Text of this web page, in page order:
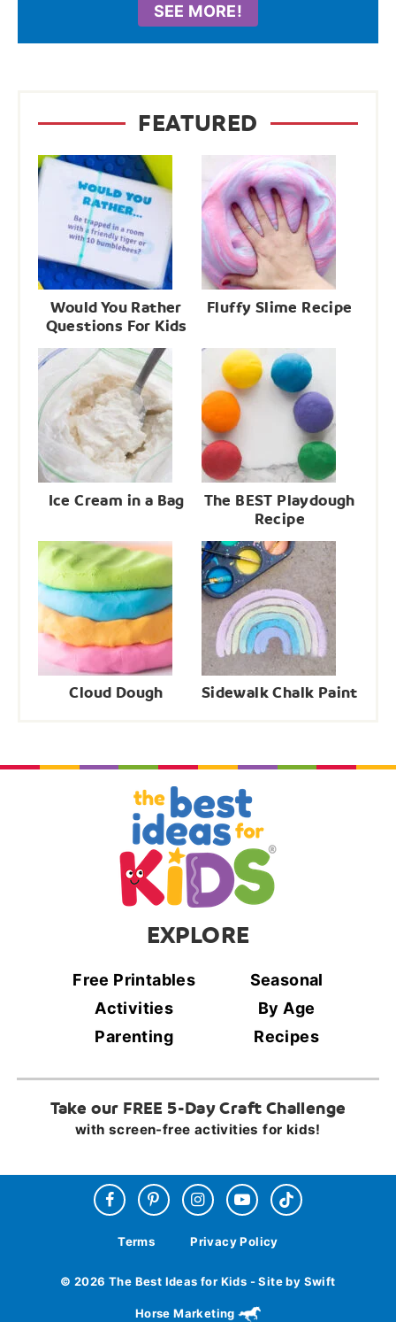
SEE MORE!
FEATURED
Would You Rather
Questions For Kids
Fluffy Slime Recipe
Ice Cream in a Bag
The BEST Playdough
Recipe
Cloud Dough Sidewalk Chalk Paint
EXPLORE
Free Printables
Seasonal
Activities
By Age
Parenting
Recipes
Take our FREE 5-Day Craft Challenge
with screen-free activities for kids!
Terms Privacy Policy
© 2026 The Best Ideas for Kids - Site by Swift
Horse Marketing